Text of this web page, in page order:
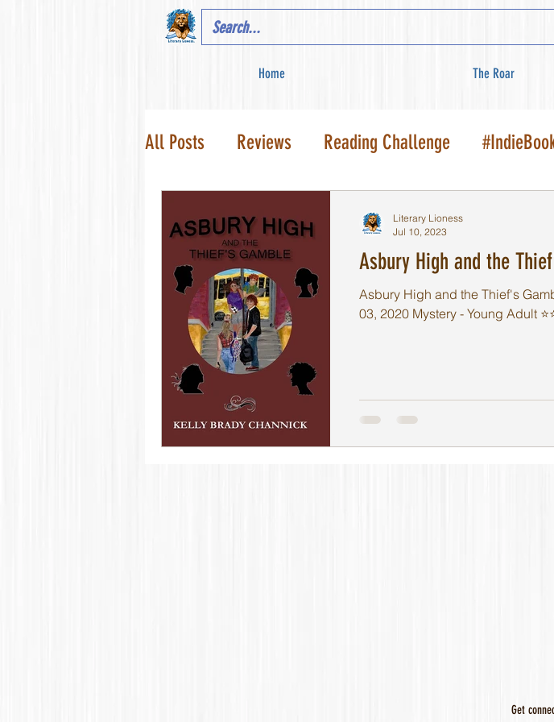
Home The Roar
All Posts Reviews Reading Challenge
Asbury High and the
Asbury High and the Thief's
03, 2020 Mystery - Young Adult
Literary Lioness
Jul 10, 2023
Get